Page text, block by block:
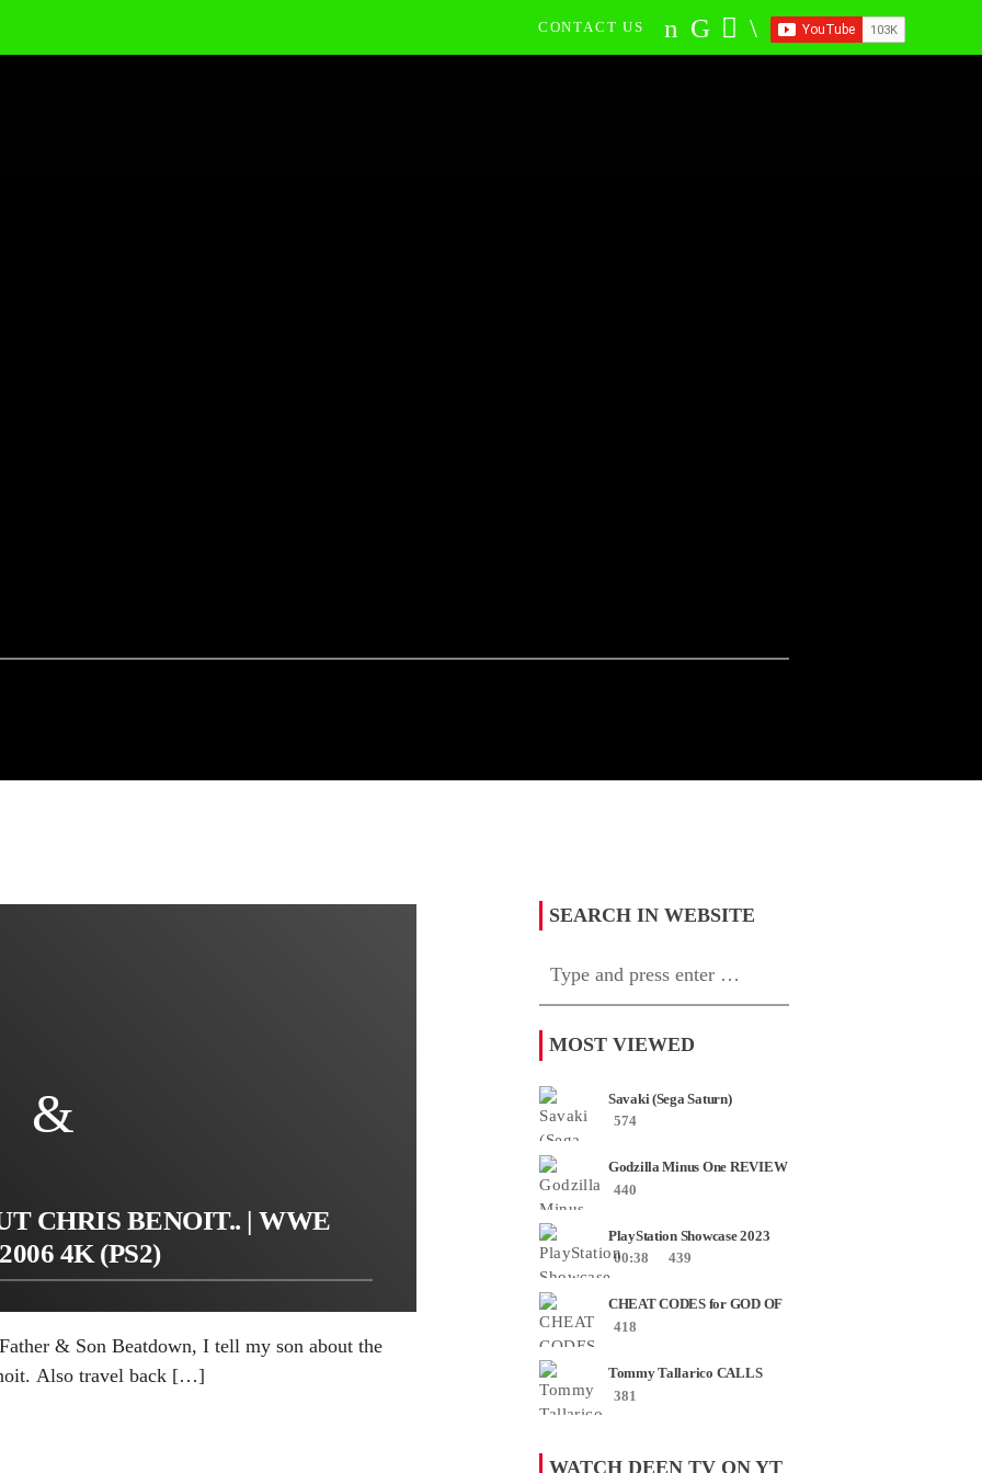
CONTACT US
CHRIS BENOIT.. | WWE
4K (PS2)
& Son Beatdown, I tell my son about the
Also travel back […]
SEARCH IN WEBSITE
MOST VIEWED
Savaki (Sega Saturn)
574
Godzilla Minus One REVIEW
+ SPOILERS + END
CREDITS – Worst Movie......
440
PlayStation Showcase 2023
00:38
439
CHEAT CODES for GOD OF
WAR RAGNAROK PS4 &
PS5
418
Tommy Tallarico CALLS
Smash JT about his
Intellivision Amico scam ......
381
WATCH DEEN TV ON YT